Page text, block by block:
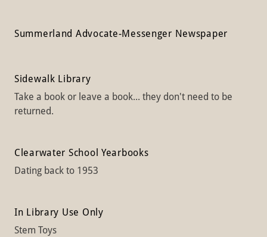
Summerland Advocate-Messenger Newspaper
Sidewalk Library
Take a book or leave a book... they don't need to be
returned.
Clearwater School Yearbooks
Dating back to 1953
In Library Use Only
Stem Toys